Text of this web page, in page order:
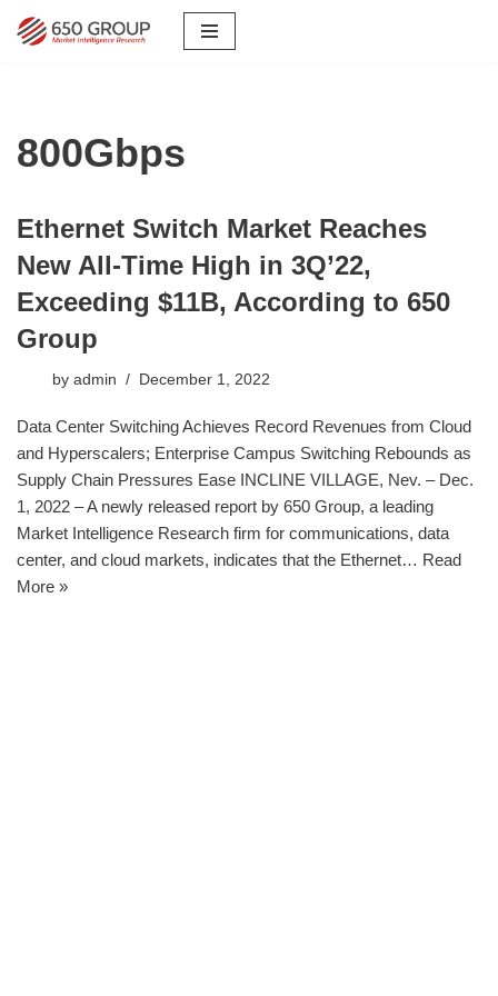
800Gbps
Ethernet Switch Market Reaches
New All-Time High in 3Q’22,
Exceeding $11B, According to 650
Group
by admin December 1, 2022
Data Center Switching Achieves Record Revenues from Cloud
and Hyperscalers; Enterprise Campus Switching Rebounds as
Supply Chain Pressures Ease INCLINE VILLAGE, Nev. – Dec.
1, 2022 – A newly released report by 650 Group, a leading
Market Intelligence Research firm for communications, data
center, and cloud markets, indicates that the Ethernet… Read
More »